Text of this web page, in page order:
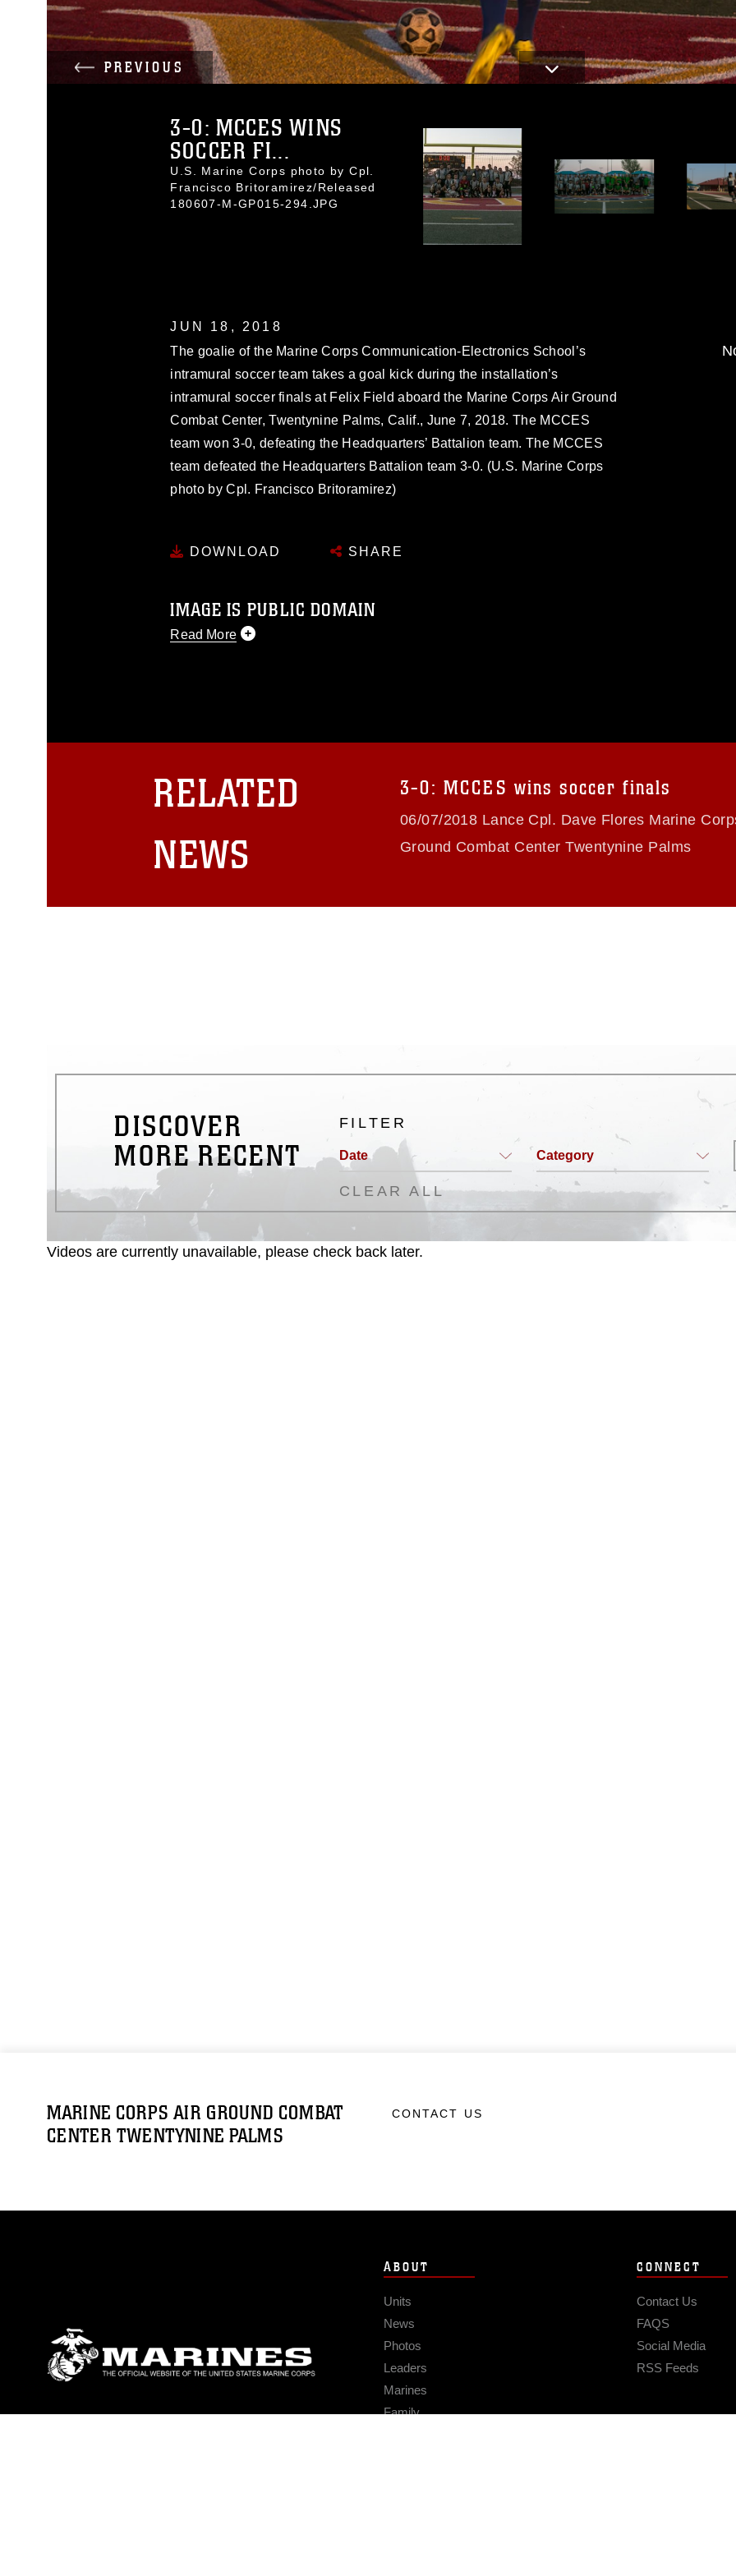
PREVIOUS
3-0: MCCES WINS
SOCCER FI...
U.S. Marine Corps photo by Cpl.
Francisco Britoramirez/Released
180607-M-GP015-294.JPG
JUN 18, 2018
The goalie of the Marine Corps Communication-Electronics School’s
intramural soccer team takes a goal kick during the installation’s
intramural soccer finals at Felix Field aboard the Marine Corps Air Ground
Combat Center, Twentynine Palms, Calif., June 7, 2018. The MCCES
team won 3-0, defeating the Headquarters’ Battalion team. The MCCES
team defeated the Headquarters Battalion team 3-0. (U.S. Marine Corps
photo by Cpl. Francisco Britoramirez)
DOWNLOAD SHARE
IMAGE IS PUBLIC DOMAIN
Read More
emblems, insignia, names and slogans), warnings regarding use of images
of identifiable personnel, appearance of endorsement, and related
RELATED
NEWS
3-0: MCCES wins soccer finals
06/07/2018 Lance Cpl. Dave Flores Marine
Ground Combat Center Twentynine Palms
DISCOVER
MORE RECENT
FILTER
Date Category
CLEAR ALL
Videos are currently unavailable, please check back later.
MARINE CORPS AIR GROUND COMBAT
CENTER TWENTYNINE PALMS
CONTACT US
ABOUT
Units
News
Photos
Leaders
Marines
Family
CONNECT
Contact Us
FAQS
Social Media
RSS Feeds